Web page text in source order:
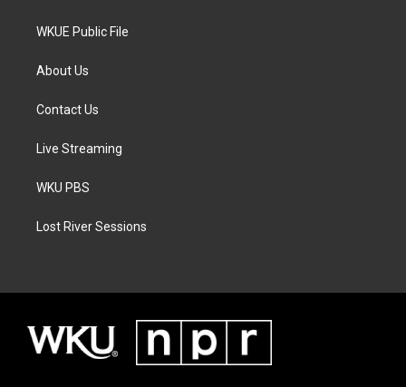
WKUE Public File
About Us
Contact Us
Live Streaming
WKU PBS
Lost River Sessions